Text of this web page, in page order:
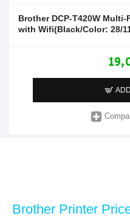
Brother DCP-T420W
with Wifi(Black/Color: 28/
Brother Printer